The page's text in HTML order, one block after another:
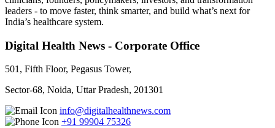
leaders - to move faster, think smarter, and build what’s next for
India’s healthcare system.
Digital Health News - Corporate Office
501, Fifth Floor, Pegasus Tower,
Sector-68, Noida, Uttar Pradesh, 201301
info@digitalhealthnews.com
+91 99904 75326